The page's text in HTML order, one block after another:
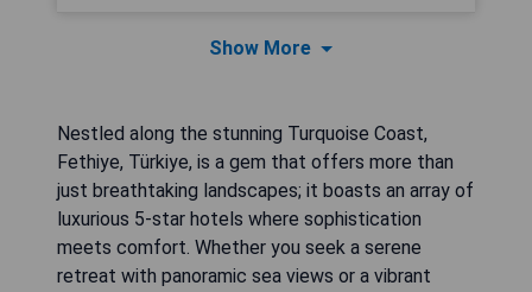
Show More
Nestled along the stunning Turquoise Coast,
Fethiye, Türkiye, is a gem that offers more than
just breathtaking landscapes; it boasts an array of
luxurious 5-star hotels where sophistication
meets comfort. Whether you seek a serene
retreat with panoramic sea views or a vibrant